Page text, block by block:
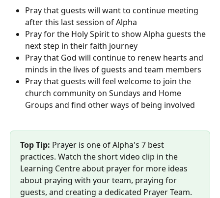
Pray that guests will want to continue meeting
after this last session of Alpha
Pray for the Holy Spirit to show Alpha guests the
next step in their faith journey
Pray that God will continue to renew hearts and
minds in the lives of guests and team members
Pray that guests will feel welcome to join the
church community on Sundays and Home
Groups and find other ways of being involved
Top Tip: Prayer is one of Alpha's 7 best
practices. Watch the short video clip in the
Learning Centre about prayer for more ideas
about praying with your team, praying for
guests, and creating a dedicated Prayer Team.